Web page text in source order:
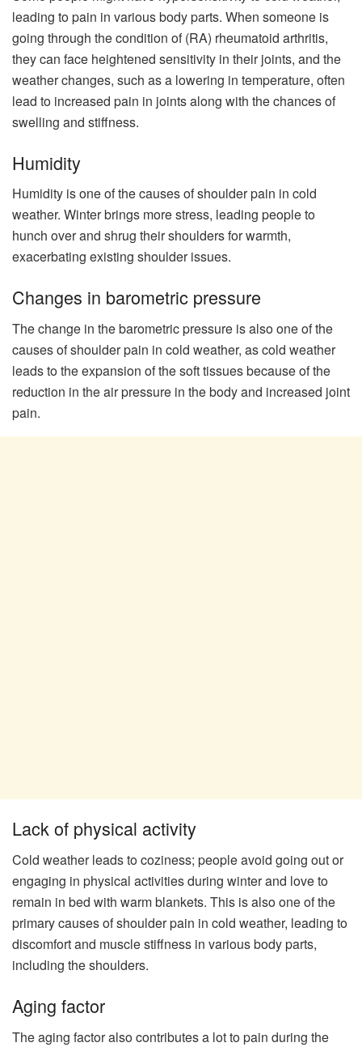
leading to pain in various body parts. When someone is
going through the condition of (RA) rheumatoid arthritis,
they can face heightened sensitivity in their joints, and the
weather changes, such as a lowering in temperature, often
lead to increased pain in joints along with the chances of
swelling and stiffness.
Humidity
Humidity is one of the causes of shoulder pain in cold
weather. Winter brings more stress, leading people to
hunch over and shrug their shoulders for warmth,
exacerbating existing shoulder issues.
Changes in barometric pressure
The change in the barometric pressure is also one of the
causes of shoulder pain in cold weather, as cold weather
leads to the expansion of the soft tissues because of the
reduction in the air pressure in the body and increased joint
pain.
Lack of physical activity
Cold weather leads to coziness; people avoid going out or
engaging in physical activities during winter and love to
remain in bed with warm blankets. This is also one of the
primary causes of shoulder pain in cold weather, leading to
discomfort and muscle stiffness in various body parts,
including the shoulders.
Aging factor
The aging factor also contributes a lot to pain during the